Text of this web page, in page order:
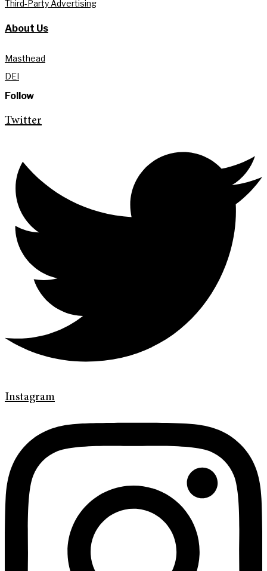
Third-Party Advertising
About Us
Masthead
DEI
Follow
Twitter
Instagram